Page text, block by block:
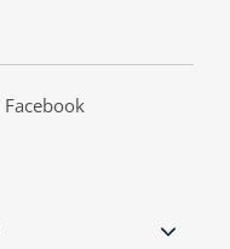
Facebook